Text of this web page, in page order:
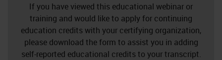
If you have viewed this educational webinar or
training and would like to apply for continuing
education credits with your certifying organization,
please download the form to assist you in adding
self-reported educational credits to your transcript.